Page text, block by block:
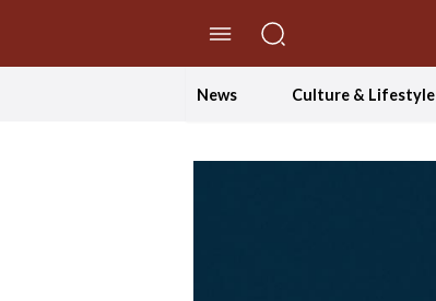
News Culture & Lifestyle